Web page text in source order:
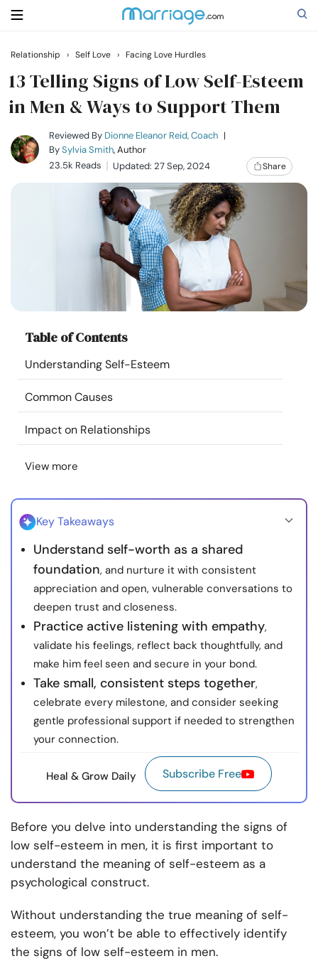
Search
Getting Married
Relationship
Resources
Community
Find a Therapist
About Us
Relationship › Self Love › Facing Love Hurdles
13 Telling Signs of Low Self-Esteem
in Men & Ways to Support Them
Reviewed By Dionne Eleanor Reid, Coach |
BySylvia Smith, Author
23.5k Reads
Updated: 27 Sep, 2024 Share
Table of Contents
Understanding Self-Esteem
Common Causes
Impact on Relationships
View more
Key Takeaways
Understand self-worth as a shared
foundation, and nurture it with consistent
appreciation and open, vulnerable conversations to
deepen trust and closeness.
Practice active listening with empathy,
validate his feelings, reflect back thoughtfully, and
make him feel seen and secure in your bond.
Take small, consistent steps together,
celebrate every milestone, and consider seeking
gentle professional support if needed to strengthen
your connection.
Heal & Grow Daily Subscribe Free
Before you delve into understanding the signs of
low self-esteem in men, it is first important to
understand the meaning of self-esteem as a
psychological construct.
Without understanding the true meaning of self-
esteem, you won’t be able to effectively identify
the signs of low self-esteem in men.